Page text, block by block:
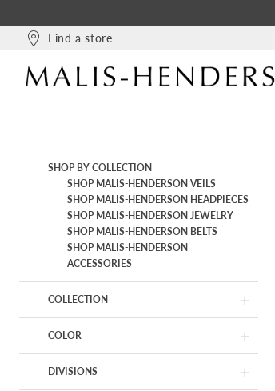
Find a store
Product
SHOP BY COLLECTION
SHOP MALIS-HENDERSON VEILS
SHOP MALIS-HENDERSON HEADPIECES
SHOP MALIS-HENDERSON JEWELRY
SHOP MALIS-HENDERSON BELTS
SHOP MALIS-HENDERSON
ACCESSORIES
COLLECTION
COLOR
DIVISIONS